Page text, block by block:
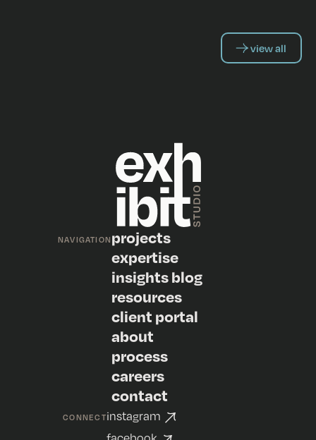
view all
NAVIGATION projects
expertise
insights blog
resources
client portal
about
process
careers
contact
CONNECTinstagram